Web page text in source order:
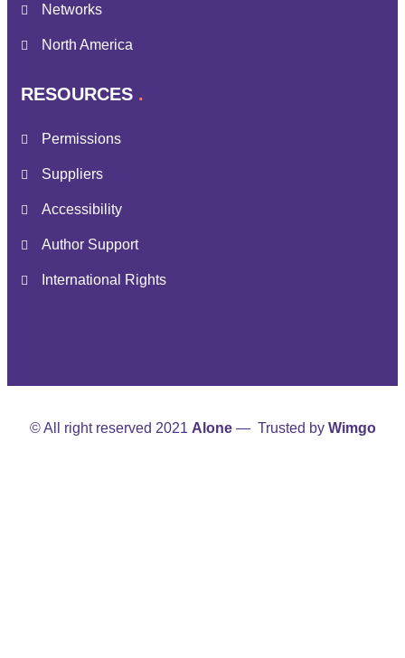
Networks
North America
RESOURCES
Permissions
Suppliers
Accessibility
Author Support
International Rights
© All right reserved 2021 Alone— Trusted by Wimgo